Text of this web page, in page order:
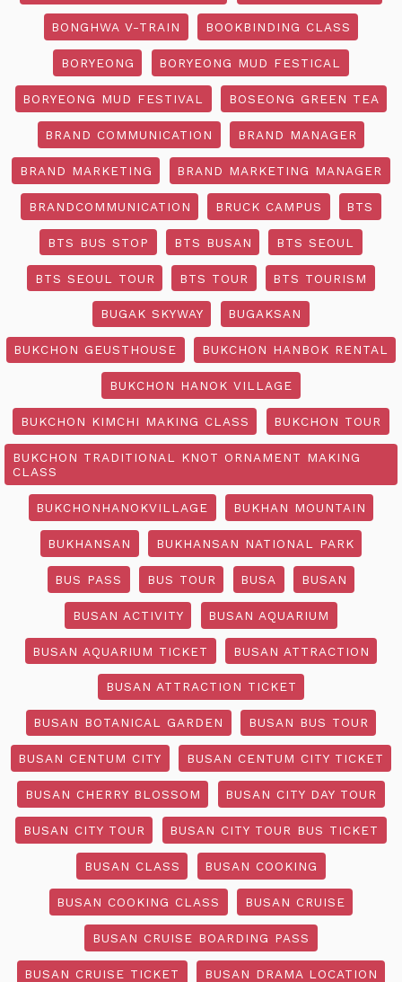
BONGHWA V-TRAIN BOOKBINDING CLASS
BORYEONG BORYEONG MUD FESTICAL
BORYEONG MUD FESTIVAL BOSEONG GREEN TEA
BRAND COMMUNICATION BRAND MANAGER
BRAND MARKETING BRAND MARKETING MANAGER
BRANDCOMMUNICATION BRUCK CAMPUS BTS
BTS BUS STOP BTS BUSAN BTS SEOUL
BTS SEOUL TOUR BTS TOUR BTS TOURISM
BUGAK SKYWAY BUGAKSAN
BUKCHON GEUSTHOUSE BUKCHON HANBOK RENTAL
BUKCHON HANOK VILLAGE
BUKCHON KIMCHI MAKING CLASS BUKCHON TOUR
BUKCHON TRADITIONAL KNOT ORNAMENT MAKING
CLASS
BUKCHONHANOKVILLAGE BUKHAN MOUNTAIN
BUKHANSAN BUKHANSAN NATIONAL PARK
BUS PASS BUS TOUR BUSA BUSAN
BUSAN ACTIVITY BUSAN AQUARIUM
BUSAN AQUARIUM TICKET BUSAN ATTRACTION
BUSAN ATTRACTION TICKET
BUSAN BOTANICAL GARDEN BUSAN BUS TOUR
BUSAN CENTUM CITY BUSAN CENTUM CITY TICKET
BUSAN CHERRY BLOSSOM BUSAN CITY DAY TOUR
BUSAN CITY TOUR BUSAN CITY TOUR BUS TICKET
BUSAN CLASS BUSAN COOKING
BUSAN COOKING CLASS BUSAN CRUISE
BUSAN CRUISE BOARDING PASS
BUSAN CRUISE TICKET BUSAN DRAMA LOCATION